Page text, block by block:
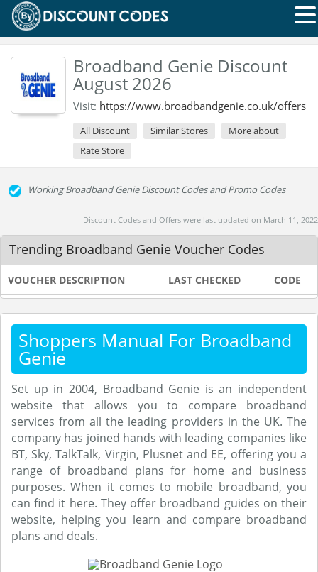
Broadband Genie Discount
August 2026
Visit: https://www.broadbandgenie.co.uk/offers
All Discount Similar Stores
More about
Rate Store
Working Broadband Genie Discount Codes and Promo Codes
Discount Codes and Offers were last updated on March 11, 2022
Trending Broadband Genie Voucher Codes
VOUCHER DESCRIPTION LAST CHECKED CODE
Shoppers Manual For Broadband
Genie
Set up in 2004, Broadband Genie is an independent
website that allows you to compare broadband
services from all the leading providers in the UK. The
company has joined hands with leading companies like
BT, Sky, TalkTalk, Virgin, Plusnet and EE, offering you a
range of broadband plans for home and business
purposes. When it comes to mobile broadband, you
can find it here. They offer broadband guides on their
website, helping you learn and compare broadband
plans and deals.